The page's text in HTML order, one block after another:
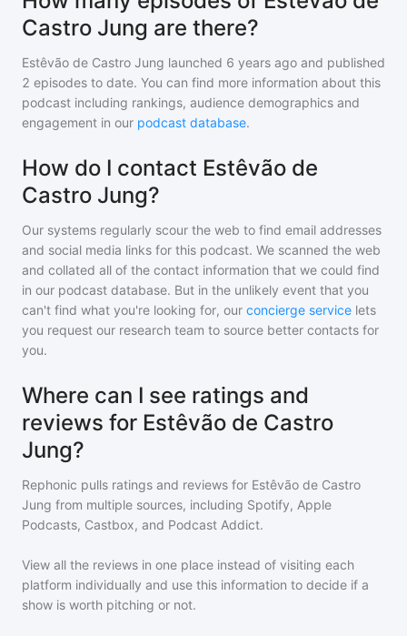
Castro Jung are there?
Estêvão de Castro Jung launched 6 years ago and published
2 episodes to date. You can find more information about this
podcast including rankings, audience demographics and
engagement in our podcast database.
How do I contact Estêvão de
Castro Jung?
Our systems regularly scour the web to find email addresses
and social media links for this podcast. We scanned the web
and collated all of the contact information that we could find
in our podcast database. But in the unlikely event that you
can't find what you're looking for, our concierge service lets
you request our research team to source better contacts for
you.
Where can I see ratings and
reviews for Estêvão de Castro
Jung?
Rephonic pulls ratings and reviews for Estêvão de Castro
Jung from multiple sources, including Spotify, Apple
Podcasts, Castbox, and Podcast Addict.
View all the reviews in one place instead of visiting each
platform individually and use this information to decide if a
show is worth pitching or not.